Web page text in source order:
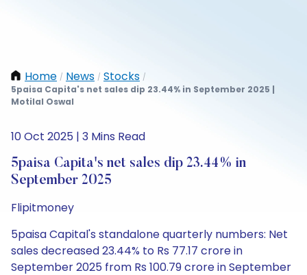
Home / News / Stocks /
5paisa Capita's net sales dip 23.44% in September 2025 |
Motilal Oswal
10 Oct 2025 | 3 Mins Read
5paisa Capita's net sales dip 23.44% in
September 2025
Flipitmoney
5paisa Capital's standalone quarterly numbers: Net
sales decreased 23.44% to Rs 77.17 crore in
September 2025 from Rs 100.79 crore in September